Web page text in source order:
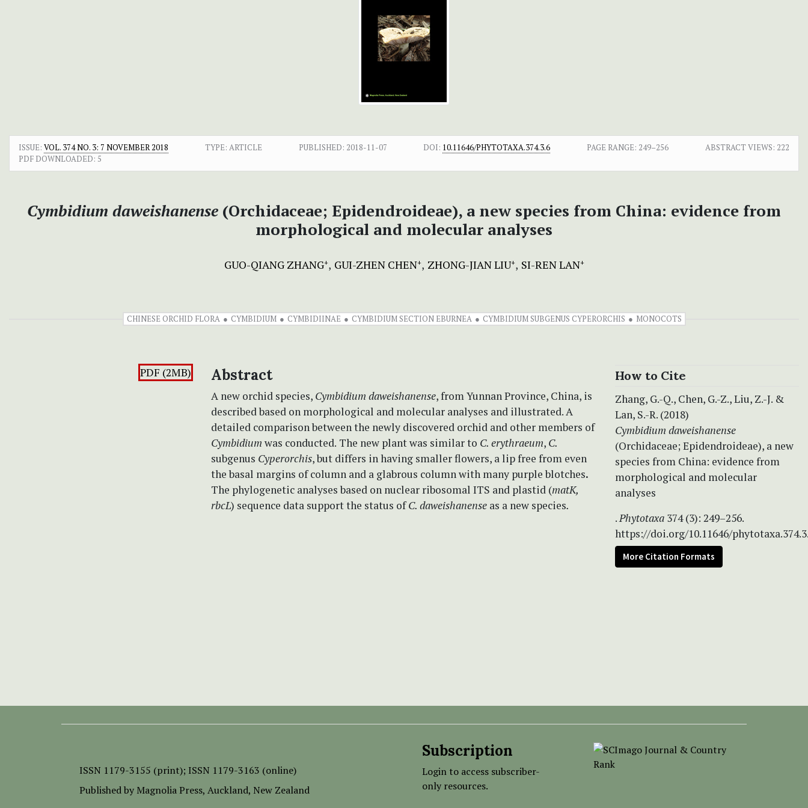
ISSUE: VOL. 374 NO. 3: 7 NOVEMBER 2018 TYPE: ARTICLE PUBLISHED: 2018-11-07 DOI: 10.11646/PHYTOTAXA.374.3.6 PAGE RANGE: 249–256 ABSTRACT VIEWS: 222
PDF DOWNLOADED: 5
Cymbidium daweishanense (Orchidaceae; Epidendroideae), a new species from China: evidence from
morphological and molecular analyses
GUO-QIANG ZHANG+ GUI-ZHEN CHEN+ ZHONG-JIAN LIU+ SI-REN LAN+
CHINESE ORCHID FLORA CYMBIDIUM CYMBIDIINAE CYMBIDIUM SECTION EBURNEA CYMBIDIUM SUBGENUS CYPERORCHIS MONOCOTS
PDF (2MB) Abstract
A new orchid species, Cymbidium daweishanense, from Yunnan Province, China, is
described based on morphological and molecular analyses and illustrated. A
detailed comparison between the newly discovered orchid and other members of
Cymbidium was conducted. The new plant was similar to C. erythraeum, C.
subgenus Cyperorchis, but differs in having smaller flowers, a lip free from even
the basal margins of column and a glabrous column with many purple blotches.
The phylogenetic analyses based on nuclear ribosomal ITS and plastid (matK,
rbcL) sequence data support the status ofC. daweishanense as a new species.
How to Cite
Zhang, G.-Q., Chen, G.-Z., Liu, Z.-J. &
Lan, S.-R. (2018)
Cymbidium daweishanense
(Orchidaceae; Epidendroideae), a new
species from China: evidence from
morphological and molecular
analyses
.Phytotaxa 374 (3): 249–256.
https://doi.org/10.11646/
More Citation Formats
ISSN 1179-3155 (print); ISSN 1179-3163 (online)
Published by Magnolia Press, Auckland, New Zealand
Subscription
Login to access subscriber-
only resources.